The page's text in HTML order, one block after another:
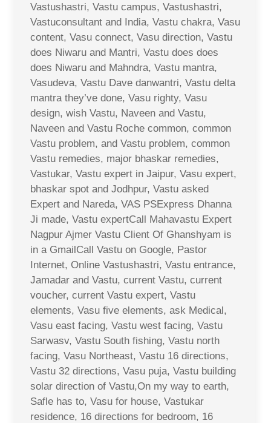
Vastushastri, Vastu campus, Vastushastri,
Vastuconsultant and India, Vastu chakra, Vasu
content, Vasu connect, Vasu direction, Vastu
does Niwaru and Mantri, Vastu does does
does Niwaru and Mahndra, Vastu mantra,
Vasudeva, Vastu Dave danwantri, Vastu delta
mantra they’ve done, Vasu righty, Vasu
design, wish Vastu, Naveen and Vastu,
Naveen and Vastu Roche common, common
Vastu problem, and Vastu problem, common
Vastu remedies, major bhaskar remedies,
Vastukar, Vastu expert in Jaipur, Vasu expert,
bhaskar spot and Jodhpur, Vastu asked
Expert and Nareda, VAS PSExpress Dhanna
Ji made, Vastu expertCall Mahavastu Expert
Nagpur Ajmer Vastu Client Of Ghanshyam is
in a GmailCall Vastu on Google, Pastor
Internet, Online Vastushastri, Vastu entrance,
Jamadar and Vastu, current Vastu, current
voucher, current Vastu expert, Vastu
elements, Vasu five elements, ask Medical,
Vasu east facing, Vastu west facing, Vastu
Sarwasv, Vastu South fishing, Vastu north
facing, Vasu Northeast, Vastu 16 directions,
Vastu 32 directions, Vasu puja, Vastu building
solar direction of Vastu,On my way to earth,
Safle has to, Vasu for house, Vastukar
residence, 16 directions for bedroom, 16